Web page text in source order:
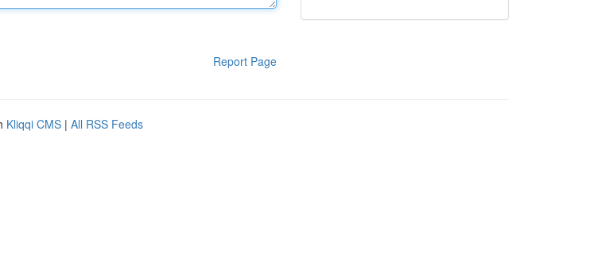
Report Page
Kliqqi CMS | All RSS Feeds